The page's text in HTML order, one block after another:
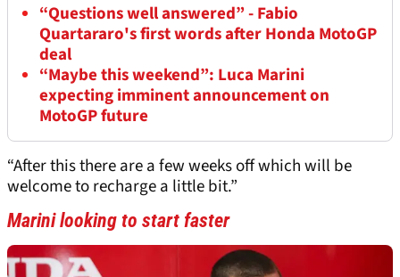
“Questions well answered” - Fabio
Quartararo's first words after Honda MotoGP
deal
“Maybe this weekend”: Luca Marini
expecting imminent announcement on
MotoGP future
“After this there are a few weeks off which will be
welcome to recharge a little bit.”
Marini looking to start faster